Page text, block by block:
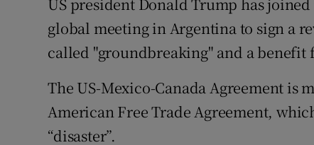
global meeting in Argentina to sign a
called "groundbreaking" and a benefit
The US-Mexico-Canada Agreement is
American Free Trade Agreement,
“disaster”.